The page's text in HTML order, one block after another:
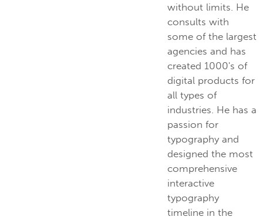
without limits. He
consults with
some of the largest
agencies and has
created 1000's of
digital products for
all types of
industries. He has a
passion for
typography and
designed the most
comprehensive
interactive
typography
timeline in the